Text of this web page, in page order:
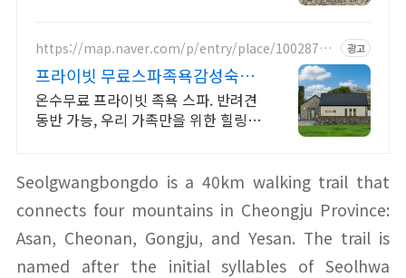
쿠지와 전용온실바베큐
https://map.naver.com/p/entry/place/10028778
광고
프라이빗 무료스파족욕감성숙소
제주 돌담감성, 반려견 환영
온수무료 프라이빗 족욕 스파. 반려견
동반 가능, 우리 가족만을 위한 힐링공
바베큐
Seolgwangbongdo is a 40km walking trail that
connects four mountains in Cheongju Province:
Asan, Cheonan, Gongju, and Yesan. The trail is
named after the initial syllables of Seolhwa